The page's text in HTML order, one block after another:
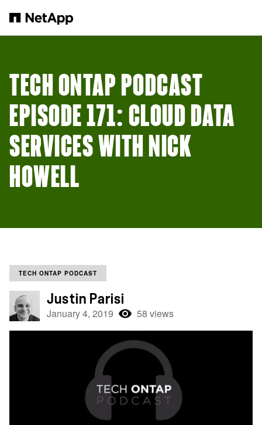
TECH ONTAP PODCAST
EPISODE 171: CLOUD DATA
SERVICES WITH NICK
HOWELL
TECH ONTAP PODCAST
Justin Parisi
January 4, 2019 58 views